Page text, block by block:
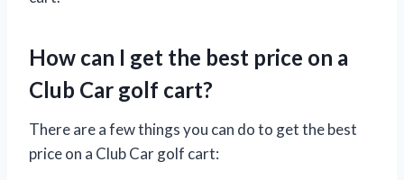
How can I get the best price on a
Club Car golf cart?
There are a few things you can do to get the best
price on a Club Car golf cart: